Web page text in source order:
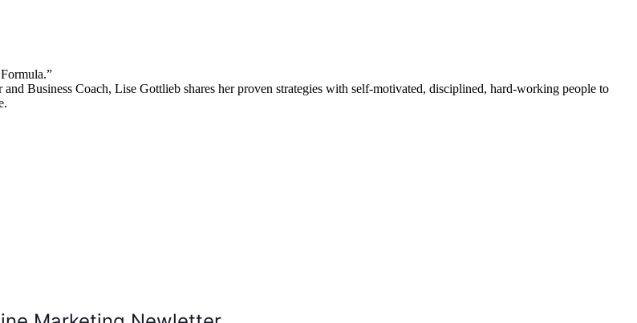
Business Coach, Lise Gottlieb shares her proven strategies with self-motivated, disciplined, hard-working people to